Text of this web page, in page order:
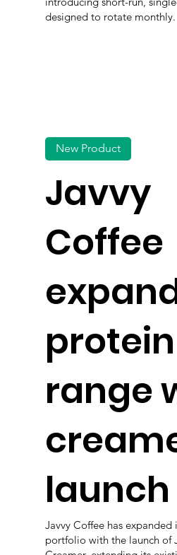
designed to rotate monthly.
Javvy
Coffee
protein
range
launch
New Product
Javvy Coffee has
portfolio with the launch of